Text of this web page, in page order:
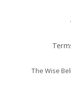
Menu
The Wise